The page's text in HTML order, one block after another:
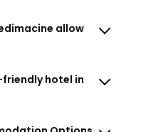
allow
friendly hotel in